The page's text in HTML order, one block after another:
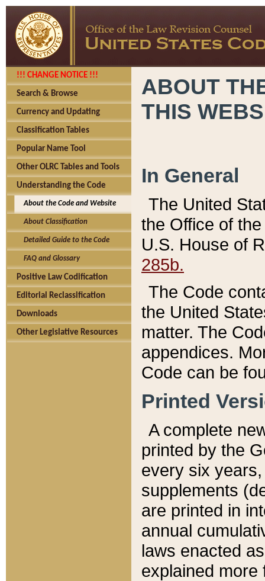
!!! CHANGE NOTICE !!!
Search & Browse
Currency and Updating
Classification Tables
Popular Name Tool
Other OLRC Tables and Tools
Understanding the Code
About the Code and Website
About Classification
Detailed Guide to the Code
FAQ and Glossary
Positive Law Codification
Editorial Reclassification
Downloads
Other Legislative Resources
ABOUT
THIS
In General
The United
the Office of
U.S. House of
285b.
The Code
the United
matter. The
appendices.
Code can be
Printed
A complete
printed by the
every six
supplements
are printed in
annual
laws enacted
explained more